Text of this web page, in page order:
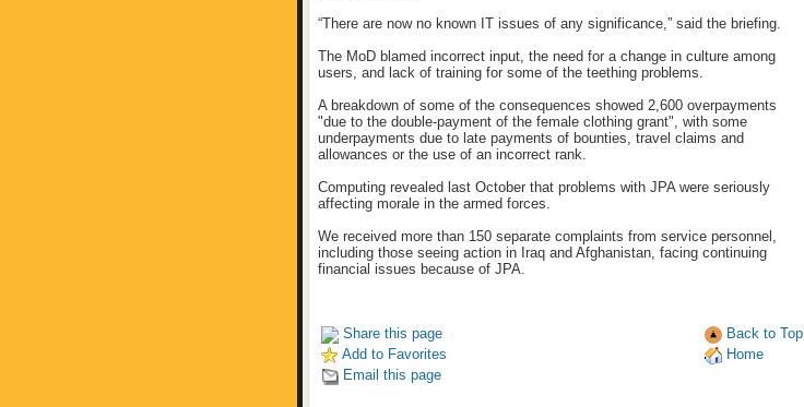
“There are now no known IT issues of any significance,” said the briefing.
The MoD blamed incorrect input, the need for a change in culture among
users, and lack of training for some of the teething problems.
A breakdown of some of the consequences showed 2,600 overpayments
"due to the double-payment of the female clothing grant", with some
underpayments due to late payments of bounties, travel claims and
allowances or the use of an incorrect rank.
Computing revealed last October that problems with JPA were seriously
affecting morale in the armed forces.
We received more than 150 separate complaints from service personnel,
including those seeing action in Iraq and Afghanistan, facing continuing
financial issues because of JPA.
Share this page
Add to Favorites
Email this page
Back to Top
Home